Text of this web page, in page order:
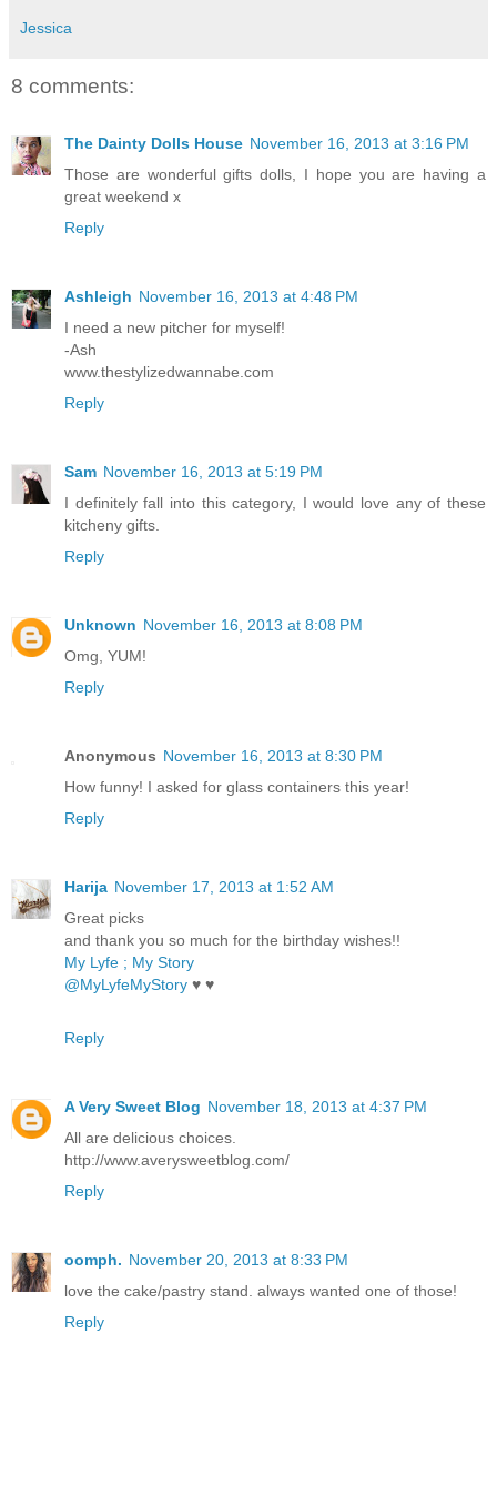
Jessica
8 comments:
The Dainty Dolls House November 16, 2013 at 3:16 PM
Those are wonderful gifts dolls, I hope you are having a
great weekend x
Reply
Ashleigh November 16, 2013 at 4:48 PM
I need a new pitcher for myself!
-Ash
www.thestylizedwannabe.com
Reply
Sam November 16, 2013 at 5:19 PM
I definitely fall into this category, I would love any of these
kitcheny gifts.
Reply
Unknown November 16, 2013 at 8:08 PM
Omg, YUM!
Reply
Anonymous November 16, 2013 at 8:30 PM
How funny! I asked for glass containers this year!
Reply
Harija November 17, 2013 at 1:52 AM
Great picks
and thank you so much for the birthday wishes!!
My Lyfe ; My Story
@MyLyfeMyStory ♥ ♥
Reply
A Very Sweet Blog November 18, 2013 at 4:37 PM
All are delicious choices.
http://www.averysweetblog.com/
Reply
oomph. November 20, 2013 at 8:33 PM
love the cake/pastry stand. always wanted one of those!
Reply